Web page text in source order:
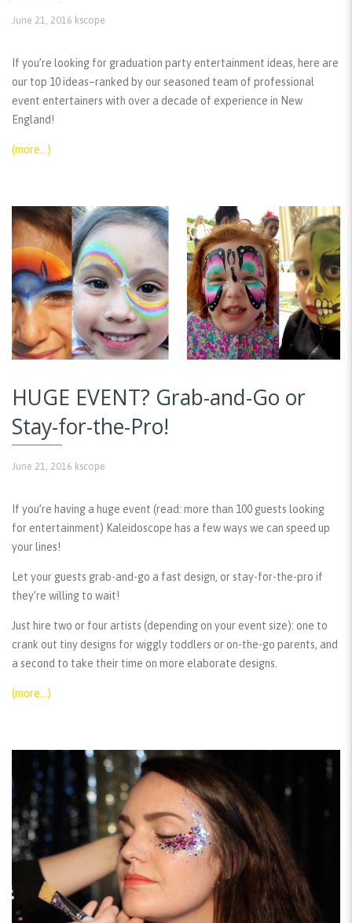
June 21, 2016 kscope
If you’re looking for graduation party entertainment ideas, here are
our top 10 ideas–ranked by our seasoned team of professional
event entertainers with over a decade of experience in New
England!
(more…)
HUGE EVENT? Grab-and-Go or
Stay-for-the-Pro!
June 21, 2016 kscope
If you’re having a huge event (read: more than 100 guests looking
for entertainment) Kaleidoscope has a few ways we can speed up
your lines!
Let your guests grab-and-go a fast design, or stay-for-the-pro if
they’re willing to wait!
Just hire two or four artists (depending on your event size): one to
crank out tiny designs for wiggly toddlers or on-the-go parents, and
a second to take their time on more elaborate designs.
(more…)